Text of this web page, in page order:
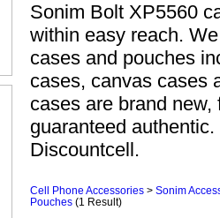
Sonim Bolt XP5560
within easy reach.
cases and pouches
cases, canvas cases
cases are brand
guaranteed
Discountcell.
Cell Phone Accessories > Sonim
Pouches (1 Result)